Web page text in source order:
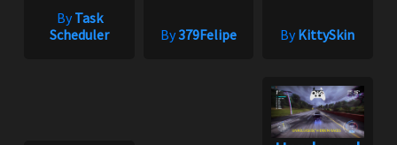
ByTask
Scheduler
By379Felipe ByKittySkin